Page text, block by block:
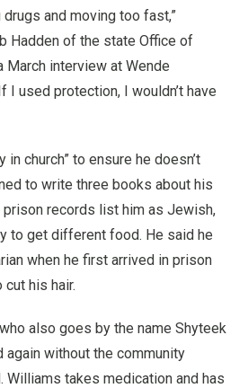
and moving too fast,”
Hadden of the state Office of
March interview at Wende
I used protection, I wouldn’t have
in church” to ensure he doesn’t
to write three books about his
records list him as Jewish,
to get different food. He said he
when he first arrived in prison
cut his hair.
also goes by the name Shyteek
without the community
Williams takes medication and has